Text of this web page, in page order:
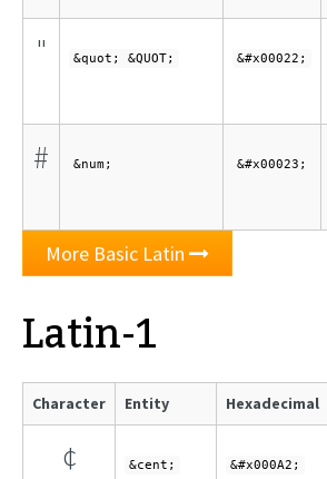
" &quot; &QUOT; &#x00022;
# &num; &#x00023;
More Basic Latin
Latin-1
Character Entity Hexadecimal
¢ &cent; &#x000A2;